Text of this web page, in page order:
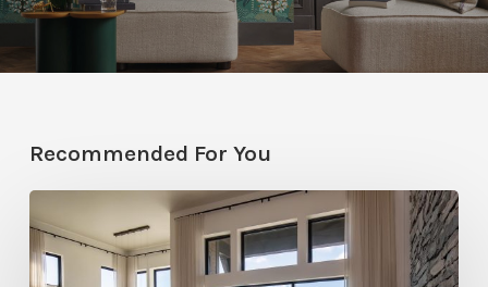
Recommended For You
of
Design